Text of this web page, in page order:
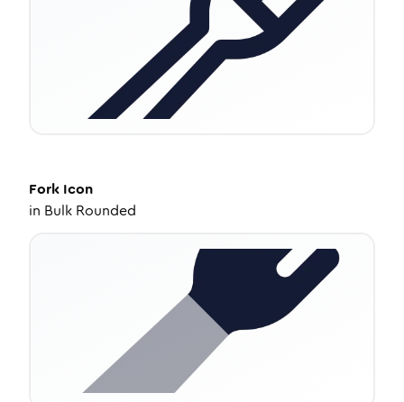
Fork Icon
in Bulk Rounded